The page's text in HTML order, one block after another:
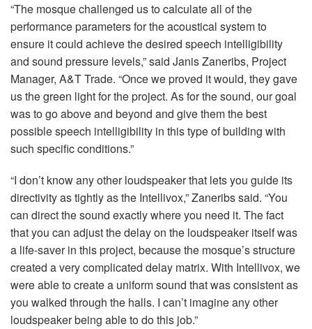
“The mosque challenged us to calculate all of the
performance parameters for the acoustical system to
ensure it could achieve the desired speech intelligibility
and sound pressure levels,” said Janis Zaneribs, Project
Manager, A&T Trade. “Once we proved it would, they gave
us the green light for the project. As for the sound, our goal
was to go above and beyond and give them the best
possible speech intelligibility in this type of building with
such specific conditions.”
“I don’t know any other loudspeaker that lets you guide its
directivity as tightly as the Intellivox,” Zaneribs said. “You
can direct the sound exactly where you need it. The fact
that you can adjust the delay on the loudspeaker itself was
a life-saver in this project, because the mosque’s structure
created a very complicated delay matrix. With Intellivox, we
were able to create a uniform sound that was consistent as
you walked through the halls. I can’t imagine any other
loudspeaker being able to do this job.”